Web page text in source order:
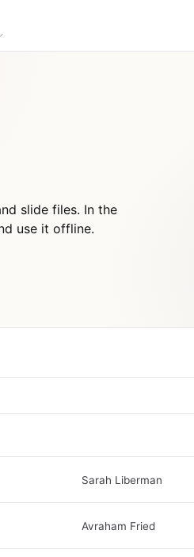
slide files. In the
use it offline.
Sarah Liberman
Avraham Fried